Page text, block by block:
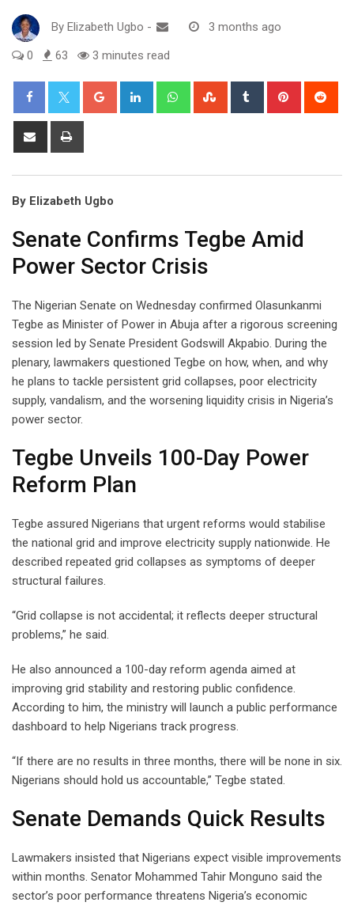
By Elizabeth Ugbo -
3 months ago
0
63 3 minutes read
Google+ LinkedIn WhatsappStumbleUpon
Tumblr Pinterest
Share
By Elizabeth Ugbo
Senate Confirms Tegbe Amid
Power Sector Crisis
The Nigerian Senate on Wednesday confirmed Olasunkanmi
Tegbe as Minister of Power in Abuja after a rigorous screening
session led by Senate President Godswill Akpabio. During the
plenary, lawmakers questioned Tegbe on how, when, and why
he plans to tackle persistent grid collapses, poor electricity
supply, vandalism, and the worsening liquidity crisis in Nigeria’s
power sector.
Tegbe Unveils 100-Day Power
Reform Plan
Tegbe assured Nigerians that urgent reforms would stabilise
the national grid and improve electricity supply nationwide. He
described repeated grid collapses as symptoms of deeper
structural failures.
“Grid collapse is not accidental; it reflects deeper structural
problems,” he said.
He also announced a 100-day reform agenda aimed at
improving grid stability and restoring public confidence.
According to him, the ministry will launch a public performance
dashboard to help Nigerians track progress.
“If there are no results in three months, there will be none in six.
Nigerians should hold us accountable,” Tegbe stated.
Senate Demands Quick Results
Lawmakers insisted that Nigerians expect visible improvements
within months. Senator Mohammed Tahir Monguno said the
sector’s poor performance threatens Nigeria’s economic